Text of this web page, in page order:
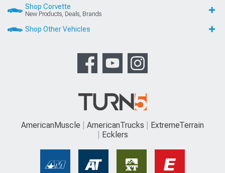
Shop Corvette
New Products, Deals, Brands
Shop Other Vehicles
AmericanMuscle AmericanTrucks
ExtremeTerrain
Ecklers